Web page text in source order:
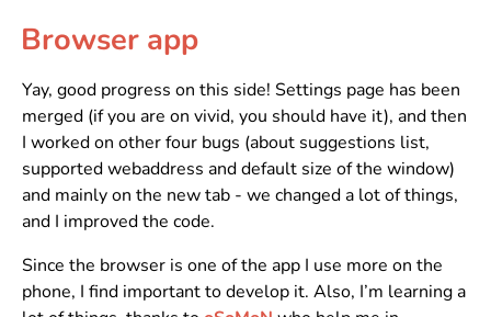
Browser app
Yay, good progress on this side! Settings page has been
merged (if you are on vivid, you should have it), and then
I worked on other four bugs (about suggestions list,
supported webaddress and default size of the window)
and mainly on the new tab - we changed a lot of things,
and I improved the code.
Since the browser is one of the app I use more on the
phone, I find important to develop it. Also, I’m learning a